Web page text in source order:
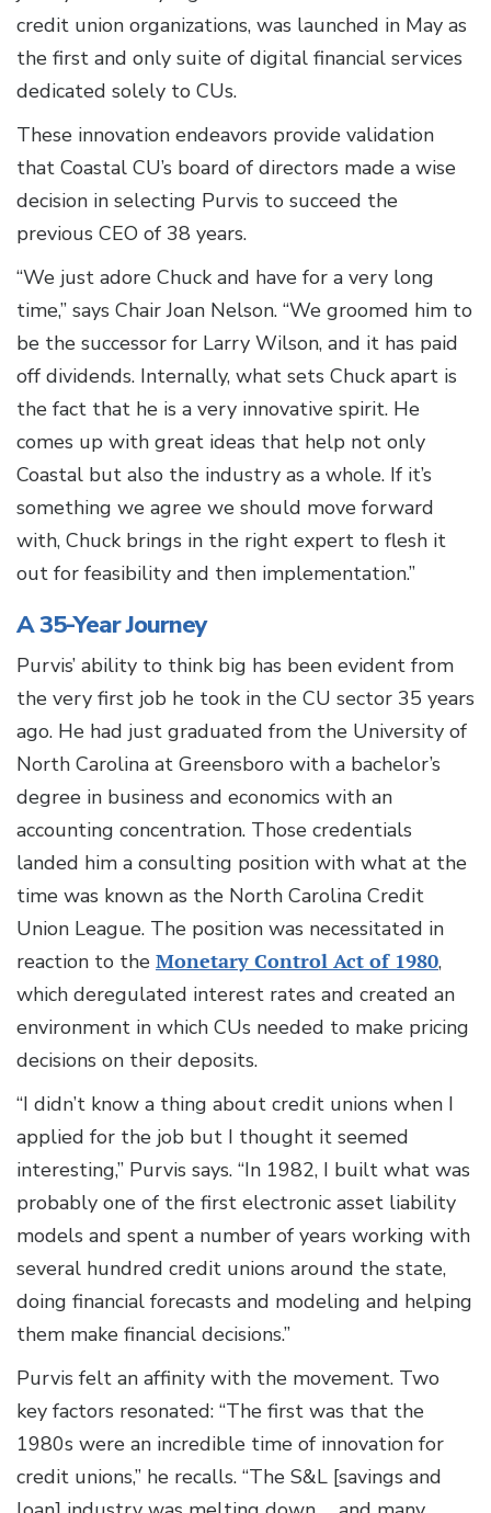
credit union organizations, was launched in May as
the first and only suite of digital financial services
dedicated solely to CUs.
These innovation endeavors provide validation
that Coastal CU’s board of directors made a wise
decision in selecting Purvis to succeed the
previous CEO of 38 years.
“We just adore Chuck and have for a very long
time,” says Chair Joan Nelson. “We groomed him to
be the successor for Larry Wilson, and it has paid
off dividends. Internally, what sets Chuck apart is
the fact that he is a very innovative spirit. He
comes up with great ideas that help not only
Coastal but also the industry as a whole. If it’s
something we agree we should move forward
with, Chuck brings in the right expert to flesh it
out for feasibility and then implementation.”
A 35-Year Journey
Purvis’ ability to think big has been evident from
the very first job he took in the CU sector 35 years
ago. He had just graduated from the University of
North Carolina at Greensboro with a bachelor’s
degree in business and economics with an
accounting concentration. Those credentials
landed him a consulting position with what at the
time was known as the North Carolina Credit
Union League. The position was necessitated in
reaction to the Monetary Control Act of 1980,
which deregulated interest rates and created an
environment in which CUs needed to make pricing
decisions on their deposits.
“I didn’t know a thing about credit unions when I
applied for the job but I thought it seemed
interesting,” Purvis says. “In 1982, I built what was
probably one of the first electronic asset liability
models and spent a number of years working with
several hundred credit unions around the state,
doing financial forecasts and modeling and helping
them make financial decisions.”
Purvis felt an affinity with the movement. Two
key factors resonated: “The first was that the
1980s were an incredible time of innovation for
credit unions,” he recalls. “The S&L [savings and